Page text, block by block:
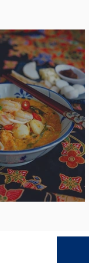
the Vanilla of